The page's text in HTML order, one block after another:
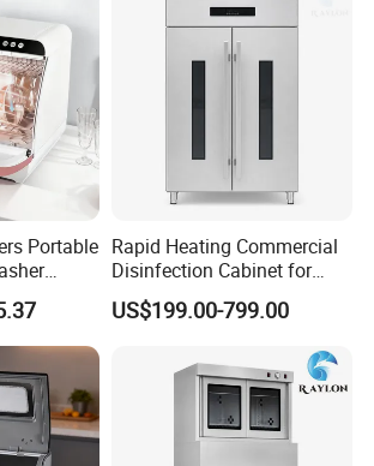
Portable
4
Mini
Rapid Heating Commercial
Disinfection Cabinet for
Catering Equipment
US$199.00-799.00